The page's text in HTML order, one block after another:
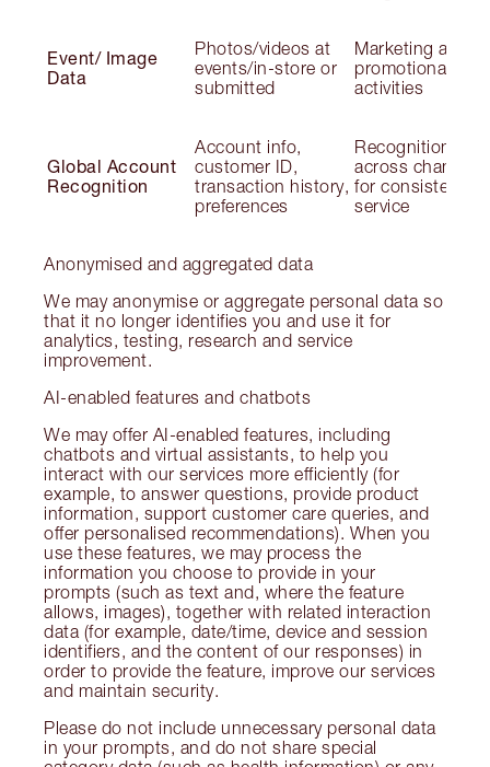
Event/ Image
Data
Photos/videos at
events/in-store or
submitted
Marketing and
promotional
activities
Global Account
Recognition
Account info,
customer ID,
transaction history,
preferences
Recognition
across channels
for consistent
service
Anonymised and aggregated data
We may anonymise or aggregate personal data so
that it no longer identifies you and use it for
analytics, testing, research and service
improvement.
AI-enabled features and chatbots
We may offer AI-enabled features, including
chatbots and virtual assistants, to help you
interact with our services more efficiently (for
example, to answer questions, provide product
information, support customer care queries, and
offer personalised recommendations). When you
use these features, we may process the
information you choose to provide in your
prompts (such as text and, where the feature
allows, images), together with related interaction
data (for example, date/time, device and session
identifiers, and the content of our responses) in
order to provide the feature, improve our services
and maintain security.
Please do not include unnecessary personal data
in your prompts, and do not share special